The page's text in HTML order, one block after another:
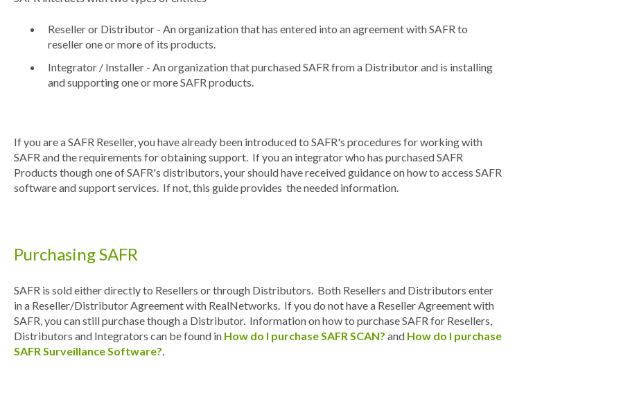
Reseller or Distributor - An organization that has entered into an agreement with SAFR to
reseller one or more of its products.
Integrator / Installer - An organization that purchased SAFR from a Distributor and is installing
and supporting one or more SAFR products.
If you are a SAFR Reseller, you have already been introduced to SAFR's procedures for working with
SAFR and the requirements for obtaining support. If you an integrator who has purchased SAFR
Products though one of SAFR's distributors, your should have received guidance on how to access SAFR
software and support services. If not, this guide provides the needed information.
Purchasing SAFR
SAFR is sold either directly to Resellers or through Distributors. Both Resellers and Distributors enter
in a Reseller/Distributor Agreement with RealNetworks. If you do not have a Reseller Agreement with
SAFR, you can still purchase though a Distributor. Information on how to purchase SAFR for Resellers,
Distributors and Integrators can be found in How do I purchase SAFR SCAN? and How do I purchase
SAFR Surveillance Software?